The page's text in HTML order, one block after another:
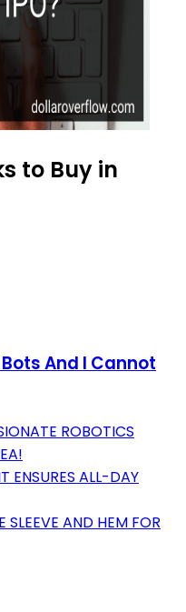
to Buy in
And I Cannot
ROBOTICS
ENSURES ALL-DAY
SLEEVE AND HEM FOR